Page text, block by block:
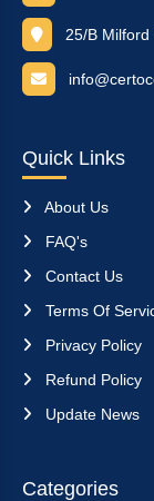
25/B Milford
Quick Links
About Us
FAQ's
Contact Us
Terms Of
Privacy Policy
Refund Policy
Update News
Categories